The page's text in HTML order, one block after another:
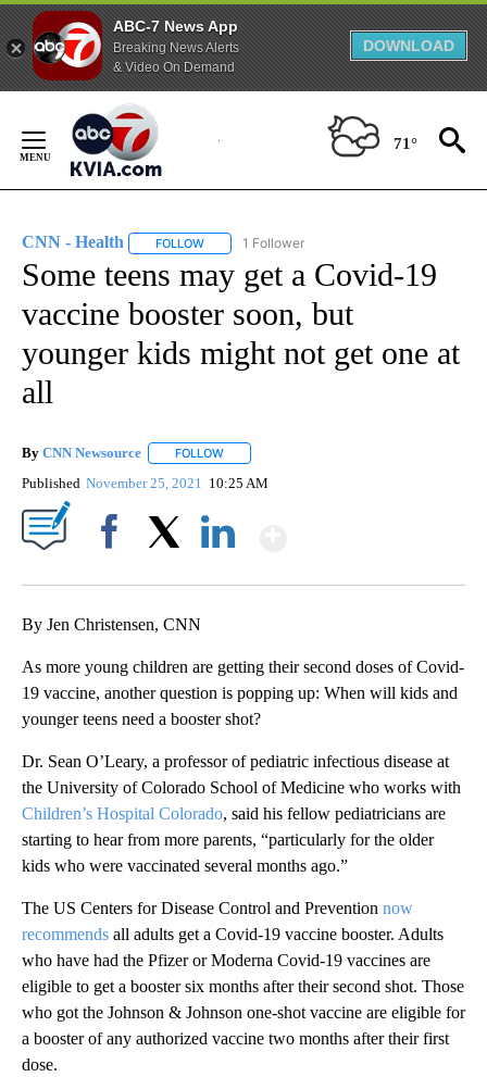
ABC-7 News App
Breaking News Alerts
& Video On Demand
DOWNLOAD
Content
71°
CNN - Health FOLLOW FOLLOW "CNN - HEALTH" TO RECEIVE
1 Follower
Some teens may get a Covid-19
vaccine booster soon, but
younger kids might not get one at
all
By CNN Newsource FOLLOW
Published November 25, 2021 10:25 AM
By Jen Christensen, CNN
As more young children are getting their second doses of Covid-
19 vaccine, another question is popping up: When will kids and
younger teens need a booster shot?
Dr. Sean O’Leary, a professor of pediatric infectious disease at
the University of Colorado School of Medicine who works with
Children’s Hospital Colorado, said his fellow pediatricians are
starting to hear from more parents, “particularly for the older
kids who were vaccinated several months ago.”
The US Centers for Disease Control and Prevention now
recommends all adults get a Covid-19 vaccine booster. Adults
who have had the Pfizer or Moderna Covid-19 vaccines are
eligible to get a booster six months after their second shot. Those
who got the Johnson & Johnson one-shot vaccine are eligible for
a booster of any authorized vaccine two months after their first
dose.